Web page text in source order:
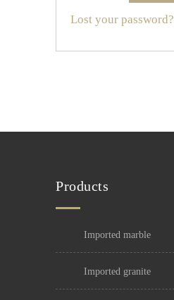
Lost your password?
Products
imported marble
imported granite